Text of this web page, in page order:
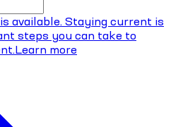
available. Staying current is
steps you can take to
Learn more